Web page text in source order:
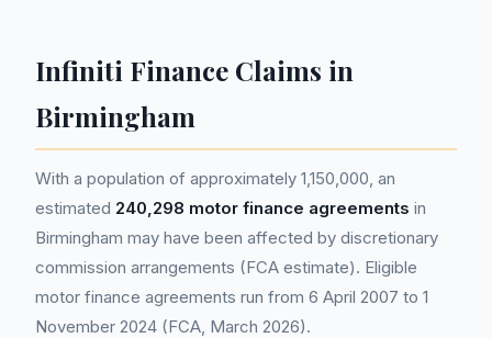
Infiniti Finance Claims in
Birmingham
With a population of approximately 1,150,000, an
estimated 240,298 motor finance agreements in
Birmingham may have been affected by discretionary
commission arrangements (FCA estimate). Eligible
motor finance agreements run from 6 April 2007 to 1
November 2024 (FCA, March 2026).